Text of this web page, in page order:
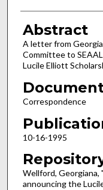
Abstract
A letter from
Committee to
Lucile Elliott
Correspondence
10-16-1995
Wellford, Georgiana,
announcing the